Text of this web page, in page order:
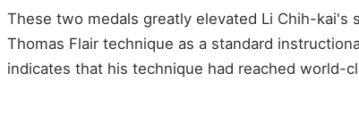
These two medals greatly elevated Li Chih-kai's
Thomas Flair technique as a standard
indicates that his technique had reached world-